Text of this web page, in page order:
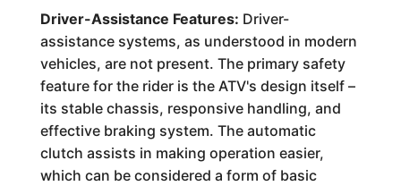
Driver-Assistance Features: Driver-
assistance systems, as understood in modern
vehicles, are not present. The primary safety
feature for the rider is the ATV's design itself –
its stable chassis, responsive handling, and
effective braking system. The automatic
clutch assists in making operation easier,
which can be considered a form of basic